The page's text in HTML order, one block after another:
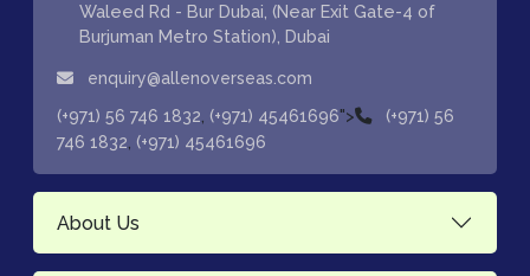
Waleed Rd - Bur Dubai, (Near Exit Gate-4 of
Burjuman Metro Station), Dubai
enquiry@allenoverseas.com
(+971) 56 746 1832, (+971) 45461696">
(+971) 56
746 1832, (+971) 45461696
About Us